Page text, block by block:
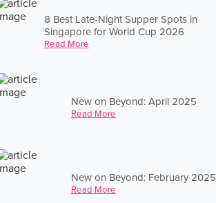
8 Best Late-Night Supper Spots in
Singapore for World Cup 2026
Read More
New on Beyond: April 2025
Read More
New on Beyond: February 2025
Read More